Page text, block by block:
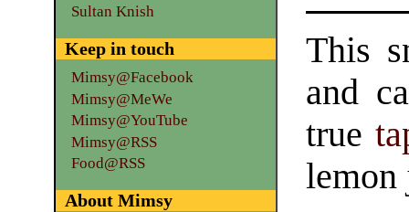
This
and
true
Sultan Knish
Keep in touch
Mimsy@Facebook
Mimsy@MeWe
Mimsy@YouTube
Mimsy@RSS
Food@RSS
About Mimsy